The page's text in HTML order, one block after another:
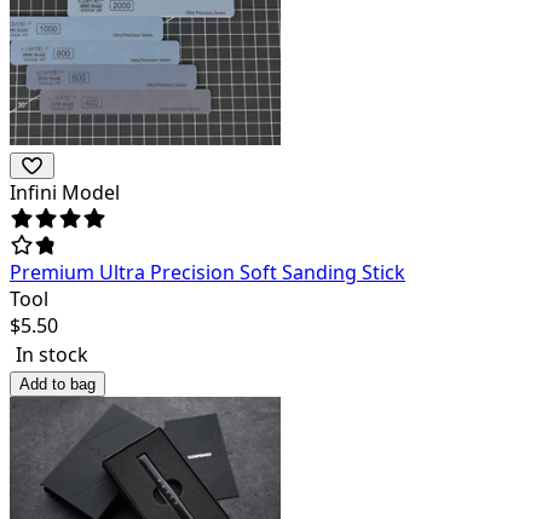
Infini Model
Premium Ultra Precision Soft Sanding Stick
Tool
$5.50
In stock
Add to bag